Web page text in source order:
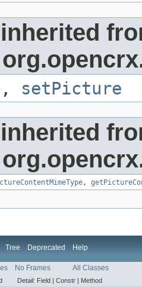
, setPicture
,
Tree Deprecated Help
No Frames All Classes
Detail: Field | Constr | Method